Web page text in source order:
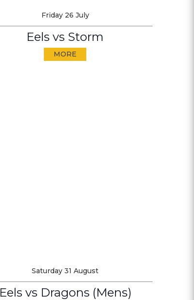
Friday 26 July
Eels vs Storm
MORE
Saturday 31 August
Eels vs Dragons (Mens)